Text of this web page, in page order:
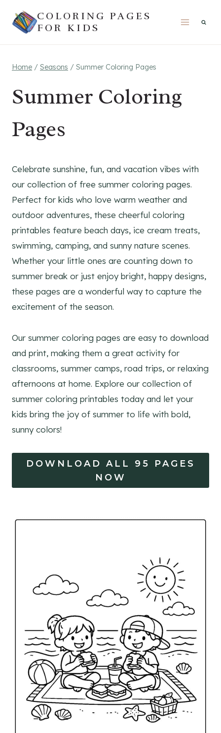
COLORING PAGES
FOR KIDS
Home / Seasons / Summer Coloring Pages
Summer Coloring
Pages
Celebrate sunshine, fun, and vacation vibes with
our collection of free summer coloring pages.
Perfect for kids who love warm weather and
outdoor adventures, these cheerful coloring
printables feature beach days, ice cream treats,
swimming, camping, and sunny nature scenes.
Whether your little ones are counting down to
summer break or just enjoy bright, happy designs,
these pages are a wonderful way to capture the
excitement of the season.
Our summer coloring pages are easy to download
and print, making them a great activity for
classrooms, summer camps, road trips, or relaxing
afternoons at home. Explore our collection of
summer coloring printables today and let your
kids bring the joy of summer to life with bold,
sunny colors!
DOWNLOAD ALL 95 PAGES
NOW